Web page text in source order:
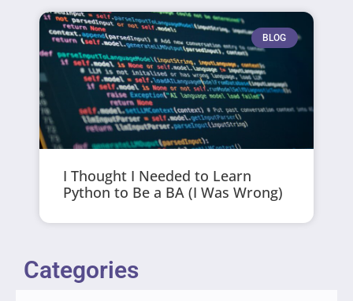
BLOG
I Thought I Needed to Learn
Python to Be a BA (I Was Wrong)
Categories